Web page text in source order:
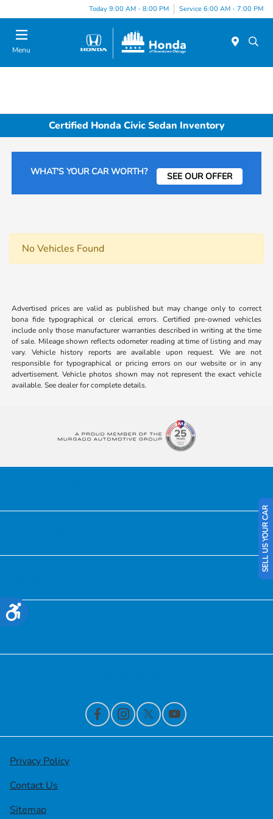
note:
This
website
includes
Accessibility
SELL US YOUR CAR
Today 9:00 AM - 8:00 PM Service 6:00 AM - 7:00 PM
Menu
Certified Honda Civic Sedan Inventory
WHAT'S YOUR CAR WORTH? SEE OUR OFFER
No Vehicles Found
Advertised prices are valid as published but may change only to correct
bona fide typographical or clerical errors. Certified pre-owned vehicles
include only those manufacturer warranties described in writing at the time
of sale. Mileage shown reflects odometer reading at time of listing and may
vary. Vehicle history reports are available upon request. We are not
responsible for typographical or pricing errors on our website or in any
advertisement. Vehicle photos shown may not represent the exact vehicle
available. See dealer for complete details.
Financing
Privacy Policy
Contact Us
Sitemap